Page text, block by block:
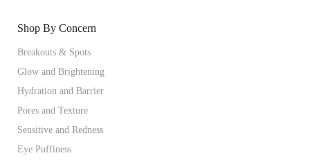
Shop By Concern
Breakouts & Spots
Glow and Brightening
Hydration and Barrier
Pores and Texture
Sensitive and Redness
Eye Puffiness